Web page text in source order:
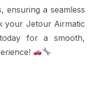
ensuring a seamless
your Jetour Airmatic
for a smooth,